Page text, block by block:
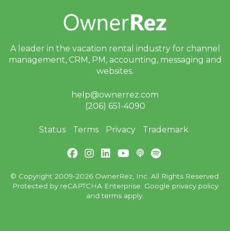
A leader in the vacation rental industry for channel
management, CRM, PM, accounting, messaging and
websites.
help@ownerrez.com
(206) 651-4090
Status Terms Privacy Trademark
© Copyright 2009-2026 OwnerRez, Inc. All Rights Reserved.
Protected by reCAPTCHA Enterprise. Google privacy policy
andterms apply.